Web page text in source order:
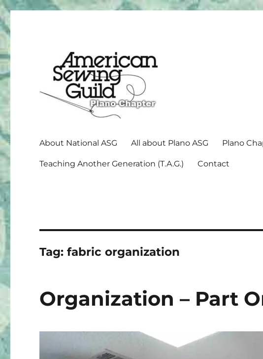
About National ASG All about Plano ASG Plano
Teaching Another Generation (T.A.G.) Contact
Tag:fabric organization
Organization – Part